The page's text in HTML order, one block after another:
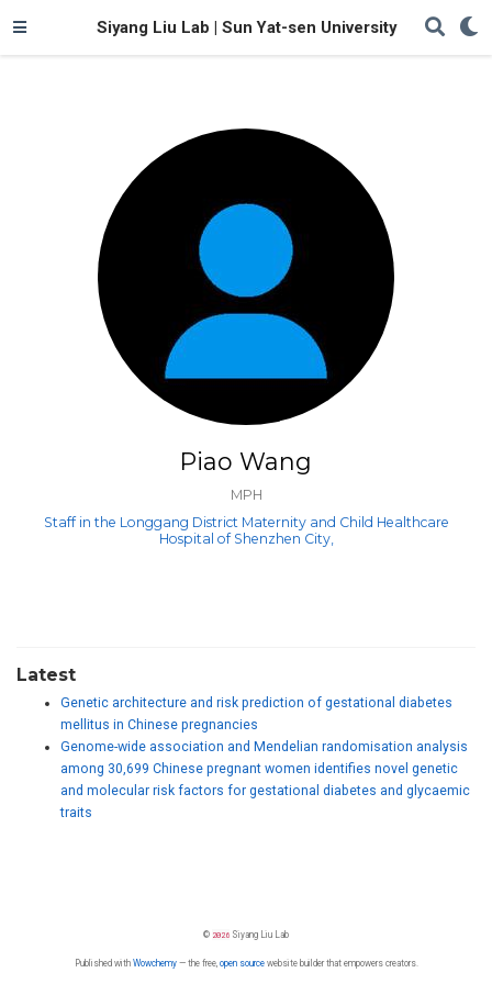
Siyang Liu Lab | Sun Yat-sen University
Piao Wang
MPH
Staff in the Longgang District Maternity and Child Healthcare
Hospital of Shenzhen City,
Latest
Genetic architecture and risk prediction of gestational diabetes
mellitus in Chinese pregnancies
Genome-wide association and Mendelian randomisation analysis
among 30,699 Chinese pregnant women identifies novel genetic
and molecular risk factors for gestational diabetes and glycaemic
traits
© 2026 Siyang Liu Lab
Published with Wowchemy— the free, open sourcewebsite builder that empowers creators.